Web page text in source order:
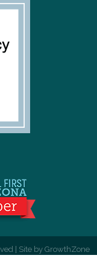
| Site by GrowthZone